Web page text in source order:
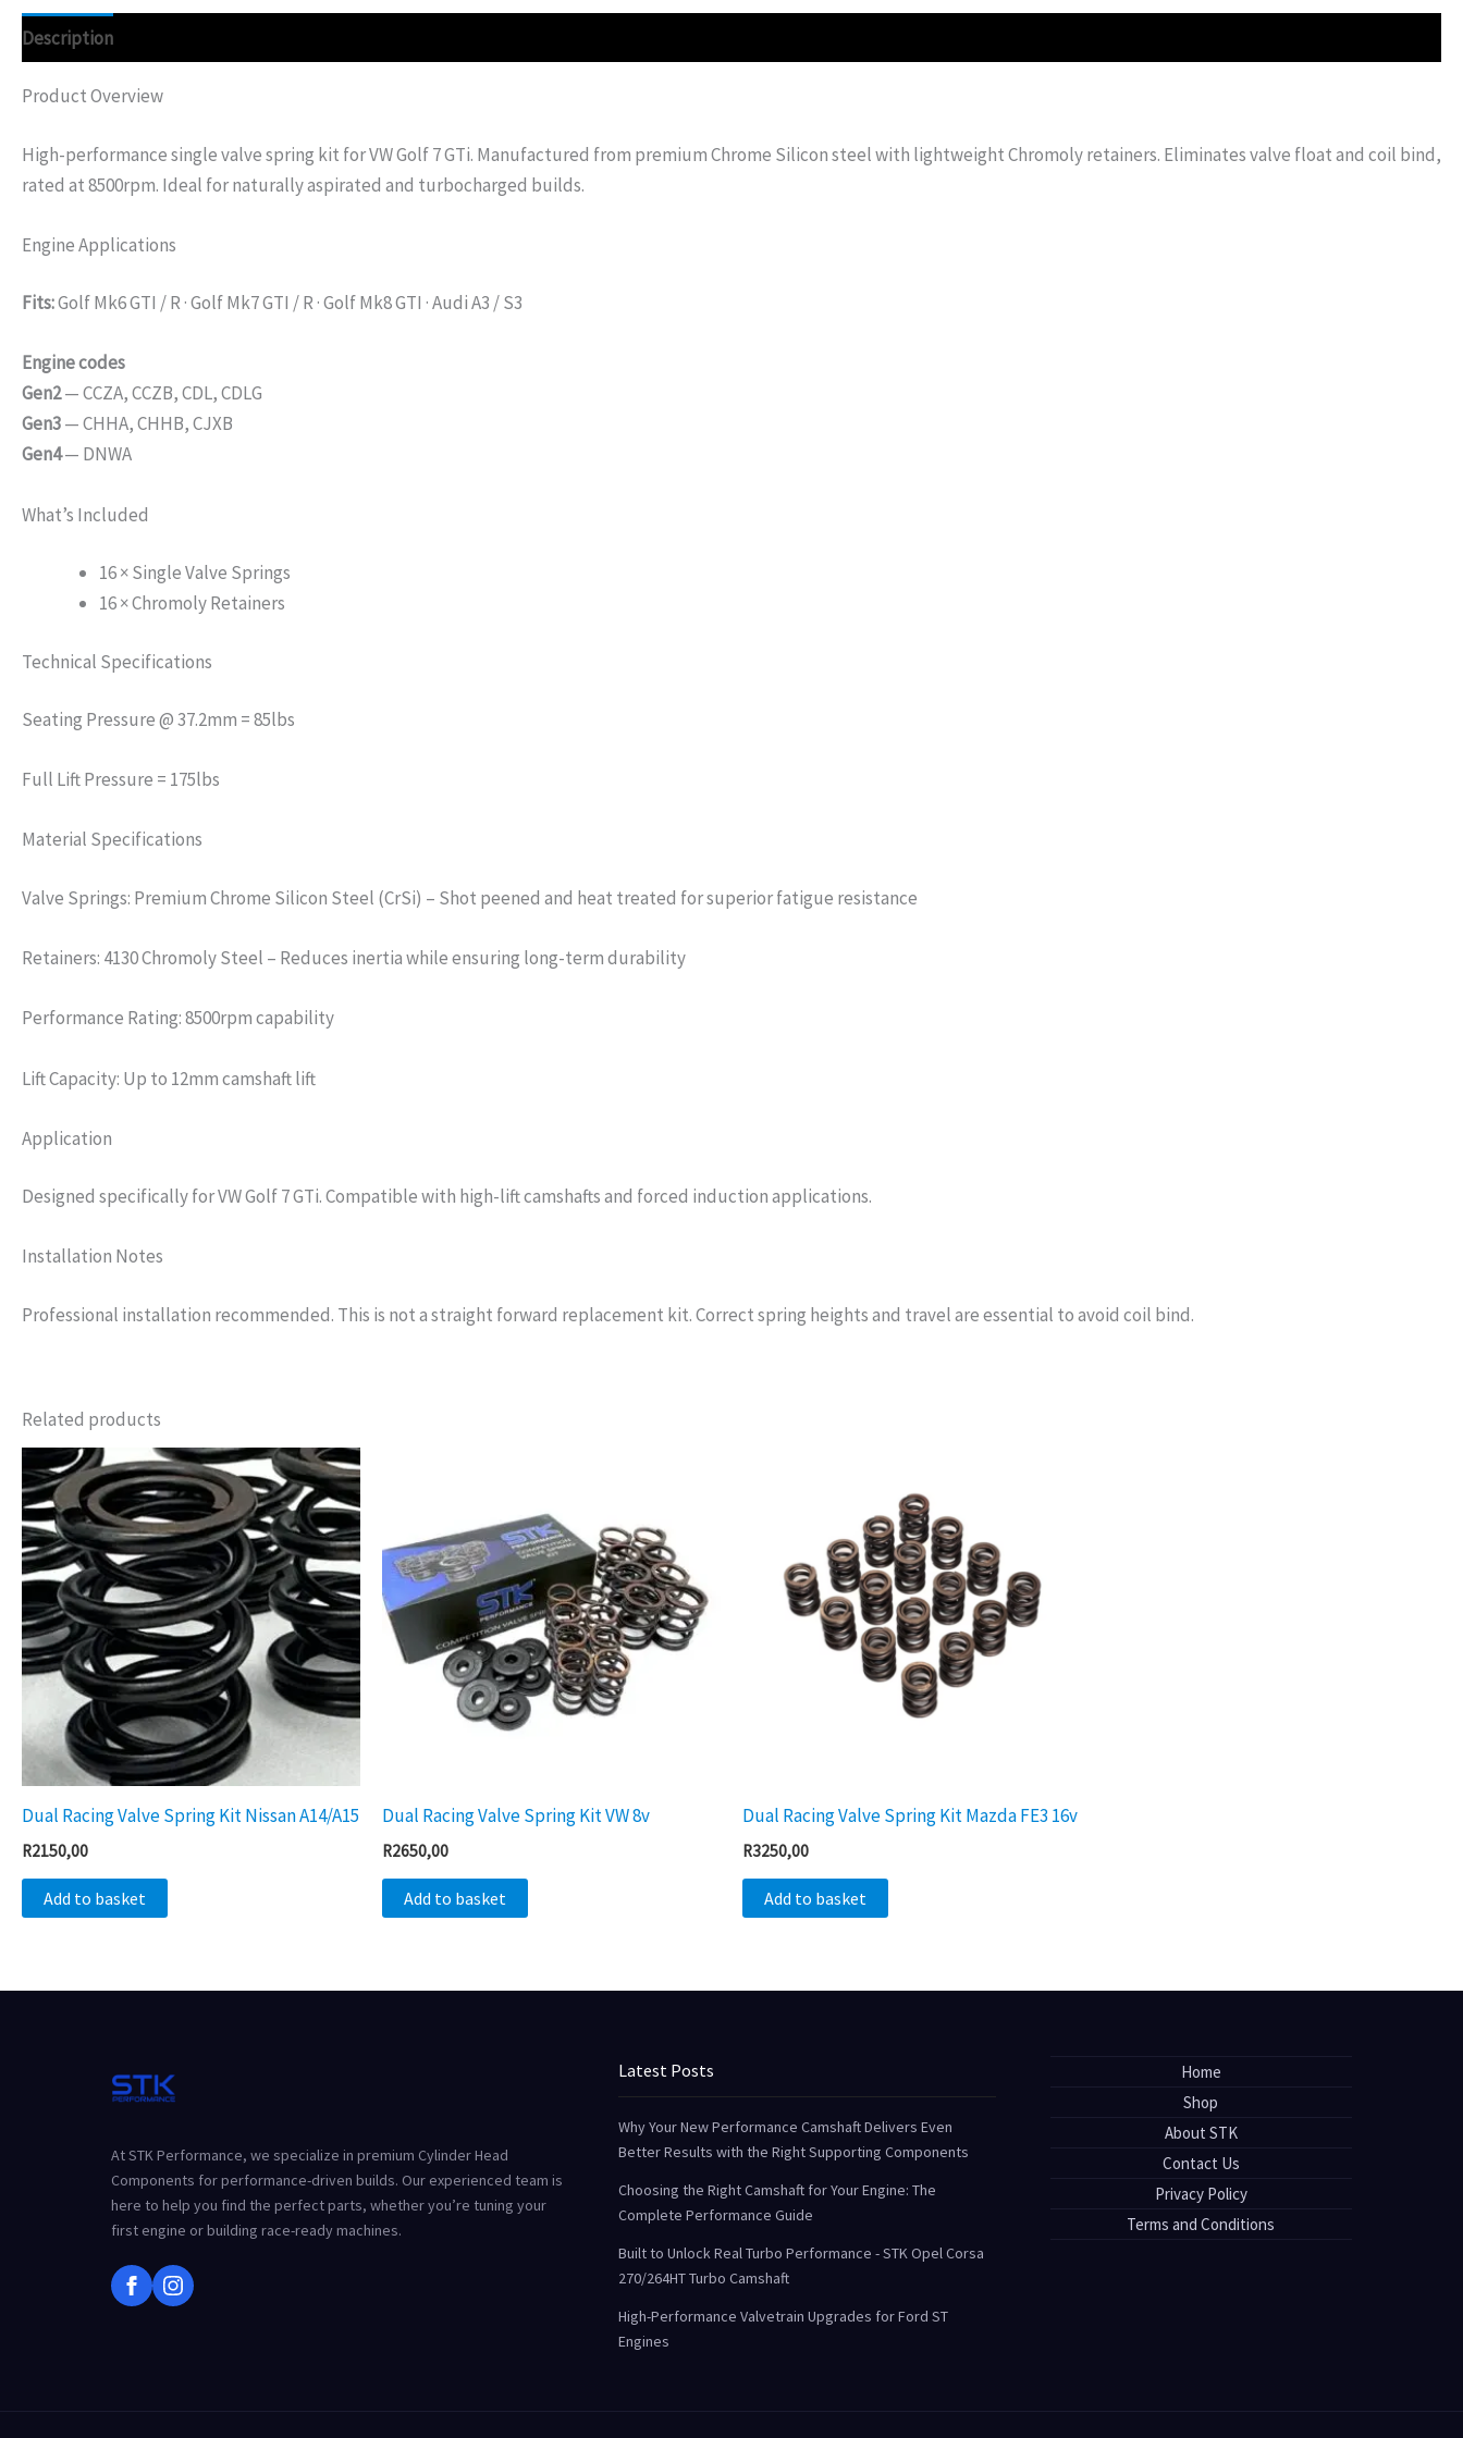
Description
Product Overview
High-performance single valve spring kit for VW Golf 7 GTi. Manufactured from premium Chrome Silicon steel with lightweight Chromoly retainers. Eliminates valve float and coil bind,
rated at 8500rpm. Ideal for naturally aspirated and turbocharged builds.
Engine Applications
Fits:Golf Mk6 GTI / R · Golf Mk7 GTI / R · Golf Mk8 GTI · Audi A3 / S3
Engine codes
Gen2— CCZA, CCZB, CDL, CDLG
Gen3— CHHA, CHHB, CJXB
Gen4— DNWA
What’s Included
16 × Single Valve Springs
16 × Chromoly Retainers
Technical Specifications
Seating Pressure @ 37.2mm = 85lbs
Full Lift Pressure = 175lbs
Material Specifications
Valve Springs: Premium Chrome Silicon Steel (CrSi) – Shot peened and heat treated for superior fatigue resistance
Retainers: 4130 Chromoly Steel – Reduces inertia while ensuring long-term durability
Performance Rating: 8500rpm capability
Lift Capacity: Up to 12mm camshaft lift
Application
Designed specifically for VW Golf 7 GTi. Compatible with high-lift camshafts and forced induction applications.
Installation Notes
Professional installation recommended. This is not a straight forward replacement kit. Correct spring heights and travel are essential to avoid coil bind.
Related products
Dual Racing Valve Spring Kit Nissan A14/A15
R2150,00
Add to basket
Dual Racing Valve Spring Kit VW 8v
R2650,00
Add to basket
Dual Racing Valve Spring Kit Mazda FE3 16v
R3250,00
Add to basket
At STK Performance, we specialize in premium Cylinder Head
Components for performance-driven builds. Our experienced team is
here to help you find the perfect parts, whether you’re tuning your
first engine or building race-ready machines.
Latest Posts
Why Your New Performance Camshaft Delivers Even
Better Results with the Right Supporting Components
Choosing the Right Camshaft for Your Engine: The
Complete Performance Guide
Built to Unlock Real Turbo Performance - STK Opel Corsa
270/264HT Turbo Camshaft
High-Performance Valvetrain Upgrades for Ford ST
Engines
Home
Shop
About STK
Contact Us
Privacy Policy
Terms and Conditions